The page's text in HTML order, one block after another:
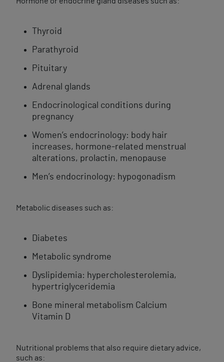
Thyroid
Parathyroid
Pituitary
Adrenal glands
Endocrinological conditions during
pregnancy
Women’s endocrinology: body hair
increases, hormone-related menstrual
alterations, prolactin, menopause
Men’s endocrinology: hypogonadism
Metabolic diseases such as:
Diabetes
Metabolic syndrome
Dyslipidemia: hypercholesterolemia,
hypertriglyceridemia
Bone mineral metabolism Calcium
Vitamin D
Nutritional problems that also require dietary advice,
such as: